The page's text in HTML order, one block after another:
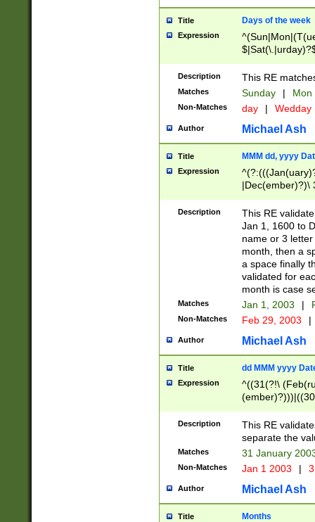
Title Days of the week
Expression
Description This RE
Matches Sunday | Mon
Non-Matches day | Wedday
Author Michael Ash
Title MMM dd, yyyy
Expression
|Dec(ember)?)\
(ember)?)\
9]|1\d|2[0-
[2-9]\d)\d{2}))
Description
This RE
Jan 1, 1600 to
name or 3
month, then a
a space finally
validated for
month is case
Matches Jan 1, 2003 |
Non-Matches Feb 29, 2003 |
Author Michael Ash
Title dd MMM yyyy
Expression
^((31(?!\
(((1[6-9]|[2-
9]\d)\d{2})$
Description
This RE
separate the
Matches 31 January
Non-Matches Jan 1 2003 |
Author Michael Ash
Title Months